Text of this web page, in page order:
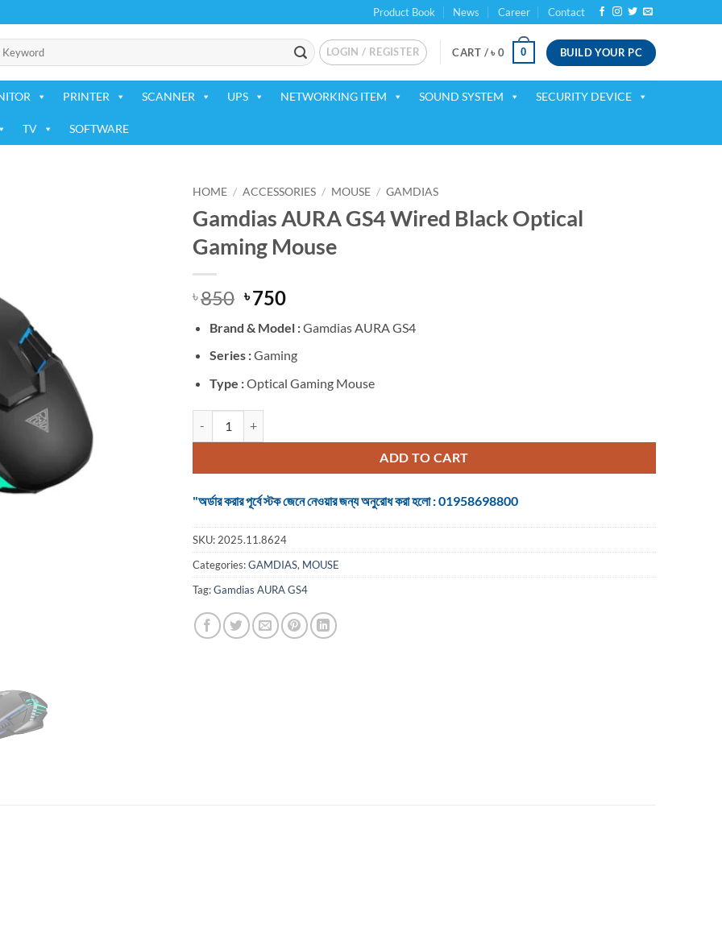
Product Book News Career Contact
LOGIN / REGISTER CART /৳ 0 0 BUILD YOUR PC
PRINTER SCANNER UPS NETWORKING ITEM SOUND SYSTEM SECURITY DEVICE
TV SOFTWARE
HOME / ACCESSORIES / MOUSE / GAMDIAS
Gamdias AURA GS4 Wired Black Optical
Gaming Mouse
৳850 Original
was:
৳ 850.
৳750Current
is:
৳ 750.
Brand & Model :Gamdias AURA GS4
Series :Gaming
Type :Optical Gaming Mouse
ADD TO CART
"অর্ডার করার পূর্বে স্টক জেনে নেওয়ার জন্য অনুরোধ করা হলো : 01958698800
SKU:2025.11.8624
Categories:GAMDIAS, MOUSE
Tag:Gamdias AURA GS4